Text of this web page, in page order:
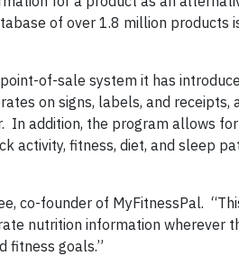
of over 1.8 million products
of-sale system it has
on signs, labels, and receipts,
In addition, the program allows
activity, fitness, diet, and sleep
co-founder of MyFitnessPal.
nutrition information wherever
fitness goals.”